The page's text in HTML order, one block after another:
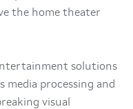
the home theater
solutions
media processing and
visual